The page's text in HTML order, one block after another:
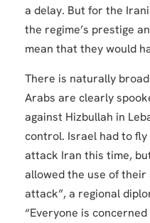
a delay. But for the
the regime’s prestige
mean that they would
There is naturally
Arabs are clearly
against Hizbullah in
control. Israel had to
attack Iran this time,
allowed the use of
attack”, a regional
“Everyone is